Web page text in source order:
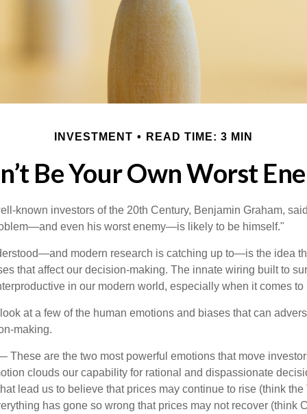
INVESTMENT READ TIME: 3 MIN
Be Your Own Worst
known investors of the 20th Century, Benjamin Graham,
even his worst enemy—is likely to be himself."
modern research is catching up to—is the idea
that affect our decision-making. The innate wiring built to
in our modern world, especially when it comes to
at a few of the human emotions and biases that can
making.
These are the two most powerful emotions that move
clouds our capability for rational and dispassionate
lead us to believe that prices may continue to rise (think
has gone so wrong that prices may not recover (think